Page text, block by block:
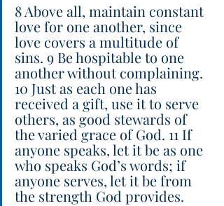
8 Above all, maintain constant
love for one another, since
love covers a multitude of
sins. 9 Be hospitable to one
another without complaining.
10 Just as each one has
received a gift, use it to serve
others, as good stewards of
the varied grace of God. 11 If
anyone speaks, let it be as one
who speaks God’s words; if
anyone serves, let it be from
the strength God provides.